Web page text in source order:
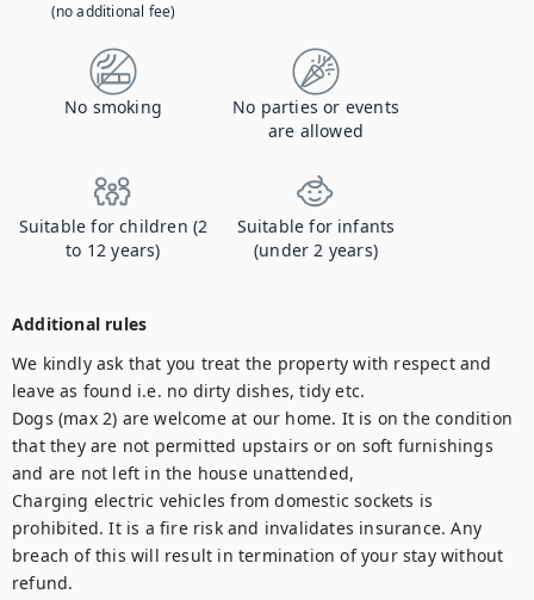
(no additional fee)
No smoking
No parties or events
are allowed
Suitable for children (2
to 12 years)
Suitable for infants
(under 2 years)
Additional rules
We kindly ask that you treat the property with respect and
leave as found i.e. no dirty dishes, tidy etc.
Dogs (max 2) are welcome at our home. It is on the condition
that they are not permitted upstairs or on soft furnishings
and are not left in the house unattended,
Charging electric vehicles from domestic sockets is
prohibited. It is a fire risk and invalidates insurance. Any
breach of this will result in termination of your stay without
refund.